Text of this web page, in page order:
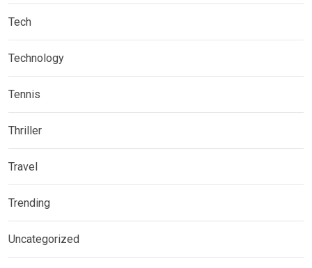
Tech
Technology
Tennis
Thriller
Travel
Trending
Uncategorized